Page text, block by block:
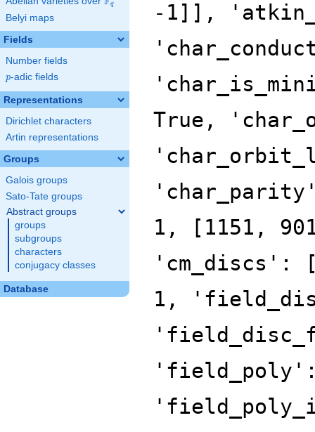
q
Belyi maps
Fields
Number fields
p
p-adic fields
Representations
Dirichlet characters
Artin representations
Groups
Galois groups
Sato-Tate groups
Abstract groups
groups
subgroups
characters
conjugacy classes
Database